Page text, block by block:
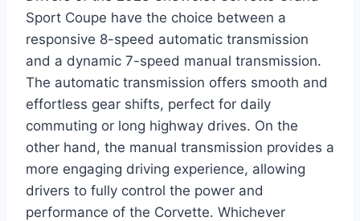
Sport Coupe have the choice between a
responsive 8-speed automatic transmission
and a dynamic 7-speed manual transmission.
The automatic transmission offers smooth and
effortless gear shifts, perfect for daily
commuting or long highway drives. On the
other hand, the manual transmission provides a
more engaging driving experience, allowing
drivers to fully control the power and
performance of the Corvette. Whichever